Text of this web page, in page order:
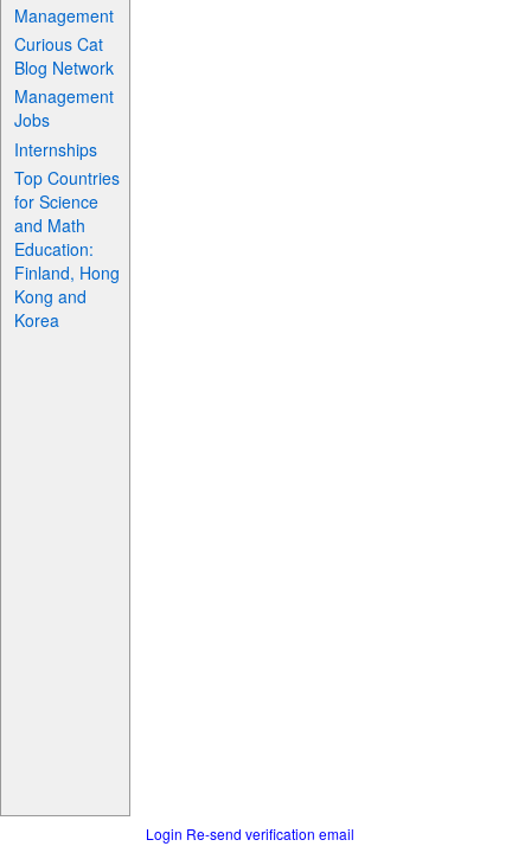
Management
Curious Cat
Blog Network
Management
Jobs
Internships
Top Countries
for Science
and Math
Education:
Finland, Hong
Kong and
Korea
Login Re-send verification email